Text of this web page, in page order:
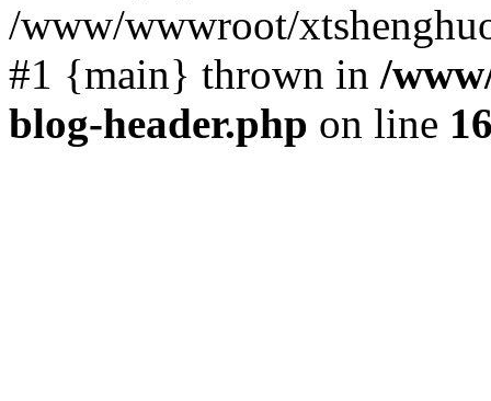
/www/wwwroot/
#1 {main} thrown in /
blog-header.php on line